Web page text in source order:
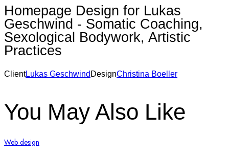
Homepage Design for Lukas
Geschwind - Somatic Coaching,
Sexological Bodywork, Artistic
Practices
ClientLukas Geschwind DesignChristina Boeller
You May Also Like
Web design